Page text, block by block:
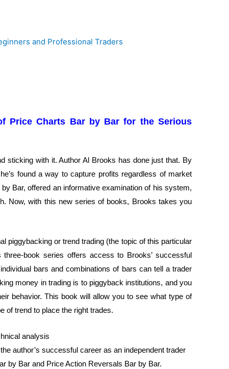
Price Charts Bar by Bar for the Serious
sticking with it. Author Al Brooks has done just that. By
found a way to capture profits regardless of market
Bar, offered an informative examination of his system,
Now, with this new series of books, Brooks takes you
piggybacking or trend trading (the topic of this particular
book series offers access to Brooks’ successful
bars and combinations of bars can tell a trader
money in trading is to piggyback institutions, and you
behavior. This book will allow you to see what type of
of trend to place the right trades.
analysis
author’s successful career as an independent trader
by Bar and Price Action Reversals Bar by Bar.